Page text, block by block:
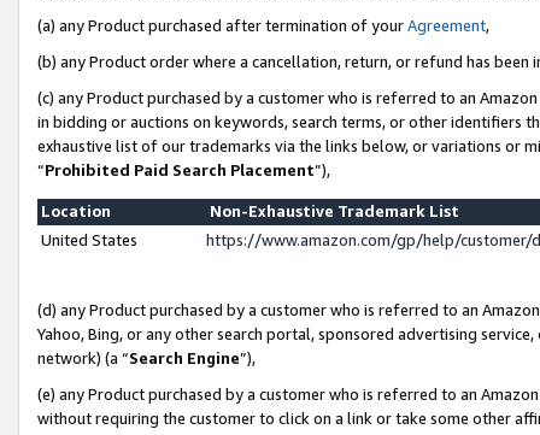
(a) any Product purchased after termination of yourAgreement,
(b) any Product order where a cancellation, return, or refund has been
(c) any Product purchased by a customer who is referred to an
in bidding or auctions on keywords, search terms, or other identifiers
exhaustive list of our trademarks via the links below, or variations or
“Prohibited Paid Search Placement”),
Location
Non-Exhaustive Trademark List
United States
https://www.amazon.com/gp/help/
(d) any Product purchased by a customer who is referred to an
Yahoo, Bing, or any other search portal, sponsored advertising
network) (a “Search Engine”),
(e) any Product purchased by a customer who is referred to an
without requiring the customer to click on a link or take some other